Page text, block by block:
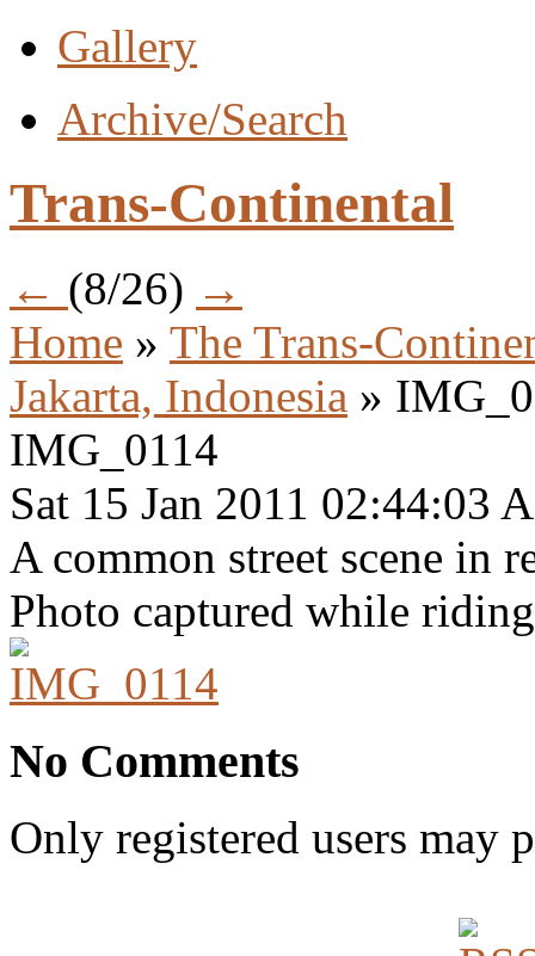
Gallery
Archive/Search
Trans-Continental
← (8/26) →
Home » The Trans-
Jakarta, Indonesia »
IMG_0114
Sat 15 Jan 2011 02:44:03
A common street scene in
Photo captured while
No Comments
Only registered users may